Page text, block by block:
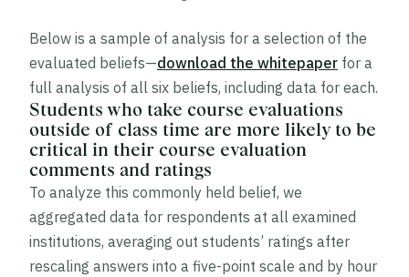
Below is a sample of analysis for a selection of the
evaluated beliefs—download the whitepaper for a
full analysis of all six beliefs, including data for each.
Students who take course evaluations
outside of class time are more likely to be
critical in their course evaluation
comments and ratings
To analyze this commonly held belief, we
aggregated data for respondents at all examined
institutions, averaging out students’ ratings after
rescaling answers into a five-point scale and by hour